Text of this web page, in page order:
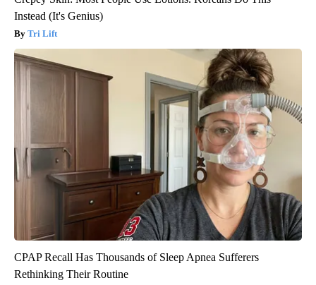
Instead (It's Genius)
Tri Lift
CPAP Recall Has Thousands of Sleep Apnea Sufferers
Rethinking Their Routine